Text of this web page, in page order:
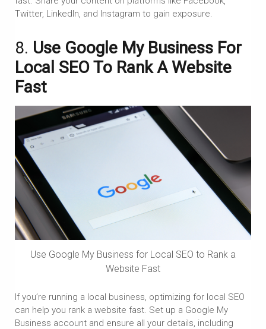
Twitter, LinkedIn, and Instagram to gain exposure.
8. Use Google My Business For
Local SEO To Rank A Website
Fast
Use Google My Business for Local SEO to Rank a
Website Fast
If you’re running a local business, optimizing for local SEO
can help you rank a website fast. Set up a Google My
Business account and ensure all your details, including